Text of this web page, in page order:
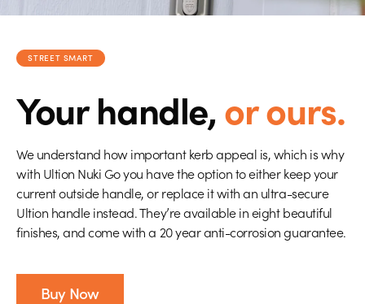
STREET SMART
Your handle,or ours.
We understand how important kerb appeal is, which is why
with Ultion Nuki Go you have the option to either keep your
current outside handle, or replace it with an ultra-secure
Ultion handle instead. They’re available in eight beautiful
finishes, and come with a 20 year anti-corrosion guarantee.
Buy Now